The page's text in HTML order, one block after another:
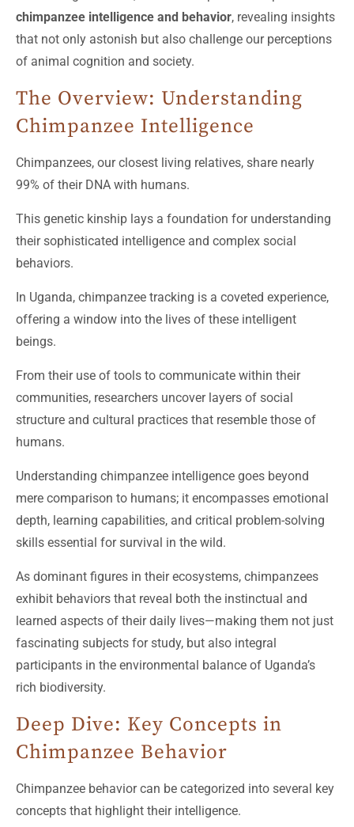
chimpanzee intelligence and behavior, revealing insights
that not only astonish but also challenge our perceptions
of animal cognition and society.
The Overview: Understanding
Chimpanzee Intelligence
Chimpanzees, our closest living relatives, share nearly
99% of their DNA with humans.
This genetic kinship lays a foundation for understanding
their sophisticated intelligence and complex social
behaviors.
In Uganda, chimpanzee tracking is a coveted experience,
offering a window into the lives of these intelligent
beings.
From their use of tools to communicate within their
communities, researchers uncover layers of social
structure and cultural practices that resemble those of
humans.
Understanding chimpanzee intelligence goes beyond
mere comparison to humans; it encompasses emotional
depth, learning capabilities, and critical problem-solving
skills essential for survival in the wild.
As dominant figures in their ecosystems, chimpanzees
exhibit behaviors that reveal both the instinctual and
learned aspects of their daily lives—making them not just
fascinating subjects for study, but also integral
participants in the environmental balance of Uganda’s
rich biodiversity.
Deep Dive: Key Concepts in
Chimpanzee Behavior
Chimpanzee behavior can be categorized into several key
concepts that highlight their intelligence.